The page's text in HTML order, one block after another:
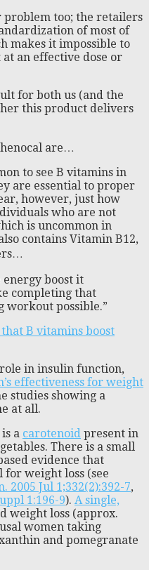
problem too; the retailers
of most of
makes it impossible to
at an effective dose or
for both us (and the
this product delivers
are…
to see B vitamins in
are essential to proper
however, just how
who are not
is uncommon in
contains Vitamin B12,
boost it
completing that
possible.”
B vitamins boost
in insulin function,
effectiveness for weight
studies showing a
at all.
a carotenoid present in
There is a small
evidence that
weight loss (see
2005 Jul 1;332(2):392-7,
1:196-9). A single,
weight loss (approx.
women taking
and pomegranate